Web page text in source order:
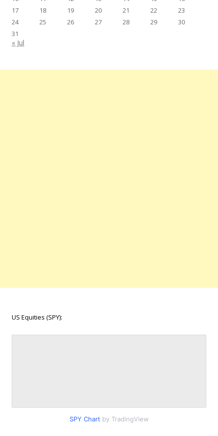
17
18 19 20 21 22
23
24
25 26 27 28 29
30
31
« Jul
US Equities (SPY):
SPY Chart by TradingView